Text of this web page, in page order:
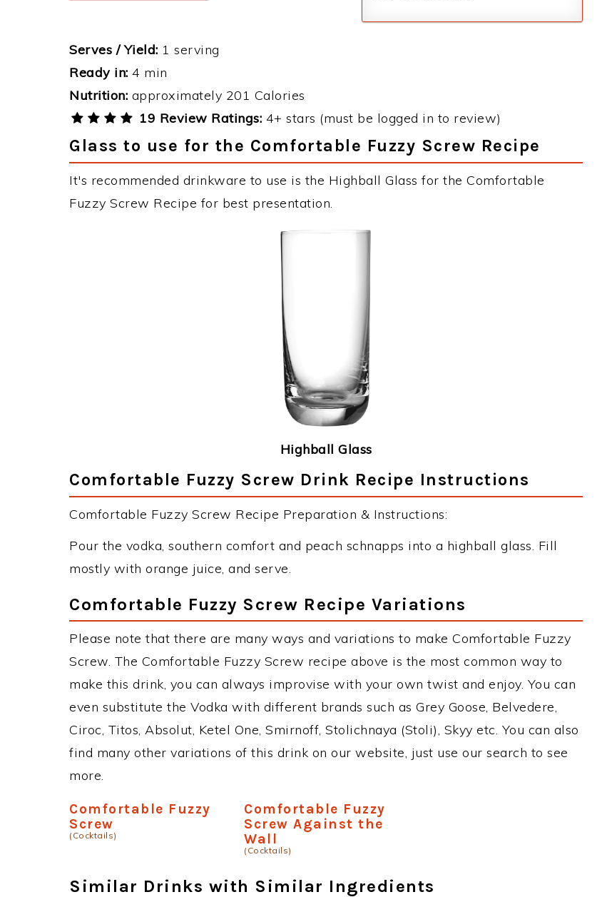
Serves / Yield: 1 serving
Ready in: 4 min
Nutrition: approximately 201 Calories
19 Review Ratings: 4+ stars (must be logged in to review)
Glass to use for the Comfortable Fuzzy Screw Recipe
It's recommended drinkware to use is the Highball Glass for the Comfortable
Fuzzy Screw Recipe for best presentation.
Highball Glass
Comfortable Fuzzy Screw Drink Recipe Instructions
Comfortable Fuzzy Screw Recipe Preparation & Instructions:
Pour the vodka, southern comfort and peach schnapps into a highball glass. Fill
mostly with orange juice, and serve.
Comfortable Fuzzy Screw Recipe Variations
Please note that there are many ways and variations to make Comfortable Fuzzy
Screw. The Comfortable Fuzzy Screw recipe above is the most common way to
make this drink, you can always improvise with your own twist and enjoy. You can
even substitute the Vodka with different brands such as Grey Goose, Belvedere,
Ciroc, Titos, Absolut, Ketel One, Smirnoff, Stolichnaya (Stoli), Skyy etc. You can also
find many other variations of this drink on our website, just use our search to see
more.
Comfortable Fuzzy
Screw
(Cocktails)
Comfortable Fuzzy
Screw Against the
Wall
(Cocktails)
Similar Drinks with Similar Ingredients